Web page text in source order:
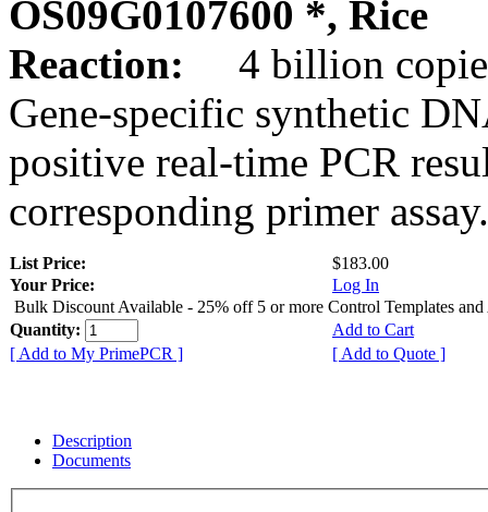
OS09G0107600 *, Rice
Reaction:
4 billion
Gene-specific synthetic
positive real-time PCR
corresponding primer assay.
List Price:
$183.00
Your Price:
Log In
Bulk Discount Available - 25% off 5 or more Control Templates and
Quantity:
Add to Cart
[ Add to My PrimePCR ]
[ Add to Quote ]
Description
Documents